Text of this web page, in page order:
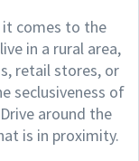
it comes to the
in a rural area,
retail stores, or
seclusiveness of
around the
is in proximity.